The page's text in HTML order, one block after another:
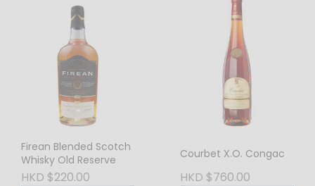
Firean Blended Scotch
Whisky Old Reserve
HKD $220.00
Courbet X.O. Congac
HKD $760.00